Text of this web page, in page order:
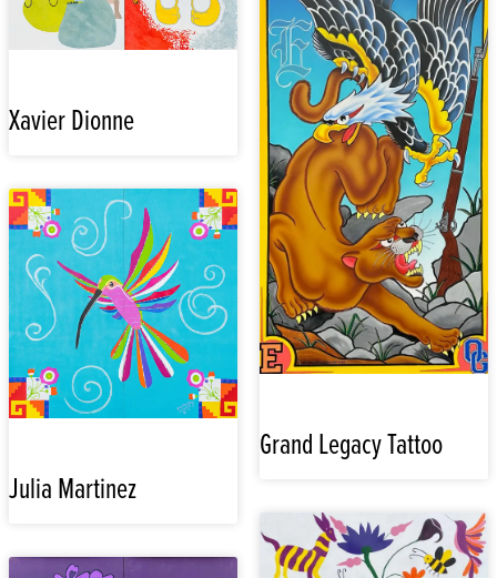
Xavier Dionne
Julia Martinez
Grand Legacy Tattoo